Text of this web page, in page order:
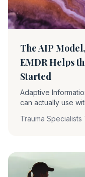
The AIP
EMDR Helps
Started
Adaptive
can actually use
matters more than
Trauma Specialists